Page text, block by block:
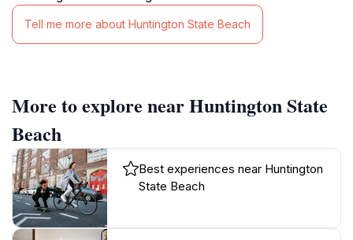
Tell me more about Huntington State Beach
More to explore near Huntington State
Beach
Best experiences near Huntington
State Beach